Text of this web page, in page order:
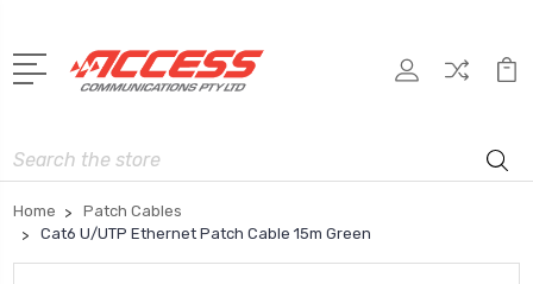
Search
Home
Patch Cables
Cat6 U/UTP Ethernet Patch Cable 15m Green